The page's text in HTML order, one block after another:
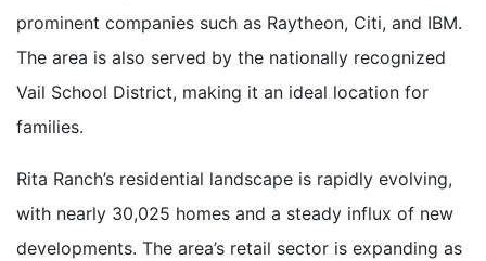
prominent companies such as Raytheon, Citi, and IBM.
The area is also served by the nationally recognized
Vail School District, making it an ideal location for
families.
Rita Ranch’s residential landscape is rapidly evolving,
with nearly 30,025 homes and a steady influx of new
developments. The area’s retail sector is expanding as